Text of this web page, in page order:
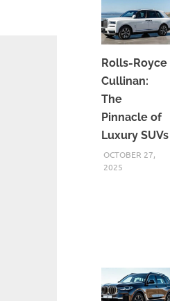
Rolls-Royce
Cullinan:
The
Pinnacle of
Luxury SUVs
OCTOBER 27,
2025